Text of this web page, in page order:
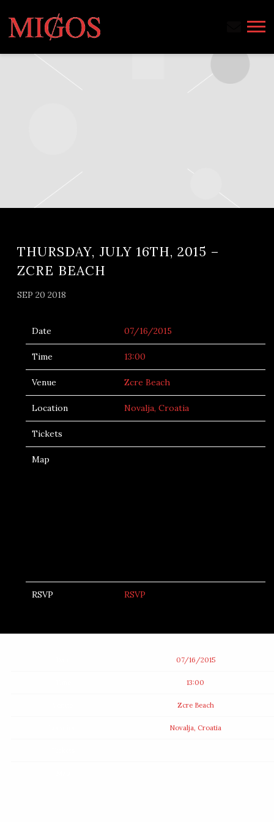
MIGOS
THURSDAY, JULY 16TH, 2015 –
ZCRE BEACH
SEP 20 2018
Date 07/16/2015
Time 13:00
Venue Zcre Beach
Location Novalja, Croatia
Tickets
Map
RSVP RSVP
07/16/2015
13:00
Zcre Beach
Novalja, Croatia